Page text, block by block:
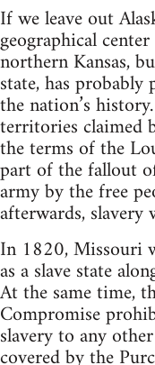
If we leave out
geographical
northern Kansas,
state, has
the nation’s
territories claimed
the terms of the
part of the fallout
army by the free
afterwards, slavery
In 1820, Missouri
as a slave state
At the same time,
Compromise
slavery to any